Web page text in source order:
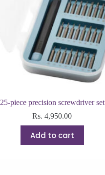
25-piece precision screwdriver set
Rs.4,950.00
Add to cart